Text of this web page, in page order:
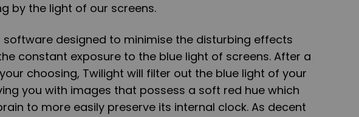
by the light of our screens.
software designed to minimise the disturbing effects
constant exposure to the blue light of screens. After a
choosing, Twilight will filter out the blue light of your
you with images that possess a soft red hue which
to more easily preserve its internal clock. As decent